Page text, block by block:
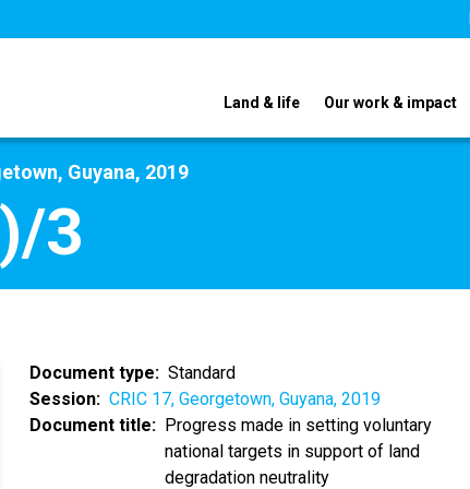
Land & life Our work & impact
Guyana, 2019
3
Document type
Standard
Session
CRIC 17, Georgetown, Guyana, 2019
Document title
Progress made in setting voluntary
national targets in support of land
degradation neutrality